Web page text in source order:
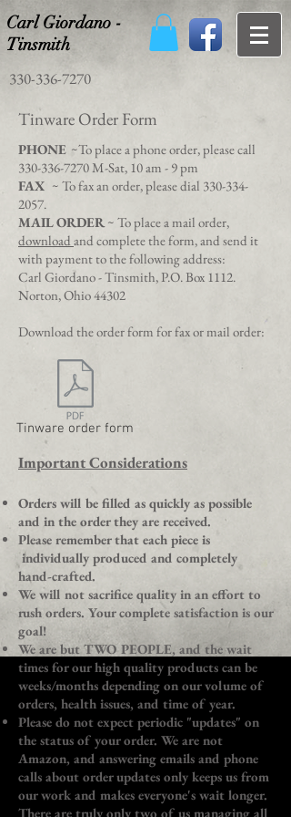
Carl Giordano -
Tinsmith
330-336-7270
Tinware Order Form
PHONE ~To place a phone order, please call
330-336-7270M-Sat, 10 am - 9 pm
FAX ~ To fax an order, please dial 330-334-
2057.
MAIL ORDER~ To place a mail order,
downloadand complete the form, and send it
with payment to the following address:
Carl Giordano - Tinsmith, P.O. Box 1112.
Norton, Ohio 44302
Download the order form for fax or mail order:
Tinware order form
​Important Considerations
Orders will be filled as quickly as possible
and in the order they are received.
Please remember that each piece is
individually produced and completely
hand-crafted.
We will not sacrifice quality in an effort to
rush orders. Your complete satisfaction is our
goal!
We are but TWO PEOPLE, and the wait
times for our high quality products can be
weeks/months depending on our volume of
orders, health issues, and time of year.
Please do not expect periodic "updates" on
the status of your order. We are not
Amazon, and answering emails and phone
calls about order updates only keeps us from
our work and makes everyone's wait longer.
There are truly only two of us managing all